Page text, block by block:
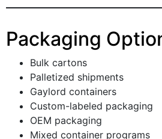
Packaging
Bulk cartons
Palletized shipments
Gaylord containers
Custom-labeled packaging
OEM packaging
Mixed container programs